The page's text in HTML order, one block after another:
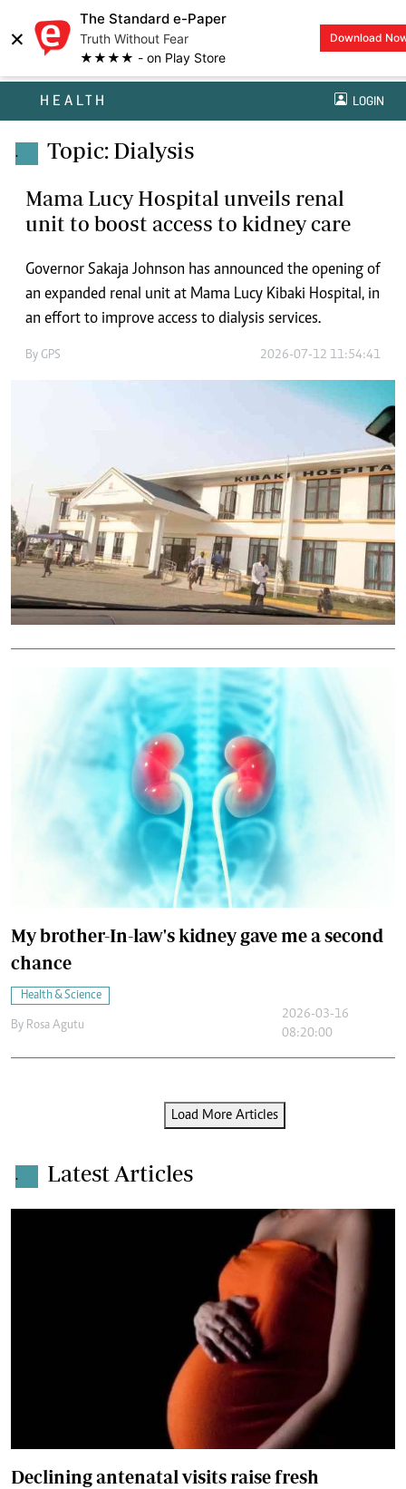
×
The Standard e-Paper
Truth Without Fear
★★★★ - on Play Store
Download
HEALTH LOGIN
. Topic: Dialysis
Mama Lucy Hospital unveils renal
unit to boost access to kidney care
Governor Sakaja Johnson has announced the opening of
an expanded renal unit at Mama Lucy Kibaki Hospital, in
an effort to improve access to dialysis services.
By GPS 2026-07-12 11:54:41
My brother-In-law's kidney gave me a second
chance
Health & Science
By Rosa Agutu
2026-03-16
08:20:00
Load More Articles
. Latest Articles
Declining antenatal visits raise fresh